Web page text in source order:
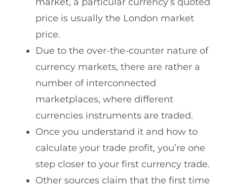
price is usually the London market
price.
Due to the over-the-counter nature of
currency markets, there are rather a
number of interconnected
marketplaces, where different
currencies instruments are traded.
Once you understand it and how to
calculate your trade profit, you’re one
step closer to your first currency trade.
Other sources claim that the first time